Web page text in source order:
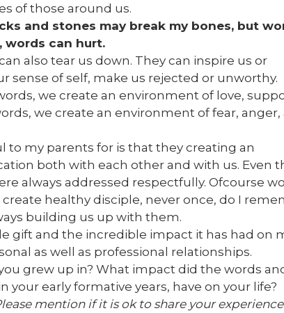
of those around us.
and stones may break my bones, but
words can hurt.
also tear us down. They can inspire us or
sense of self, make us rejected or unworthy.
we create an environment of love,
we create an environment of fear, anger,
to my parents for is that they creating an
both with each other and with us. Even
always addressed respectfully. Ofcourse
healthy disciple, never once, do I
building us up with them.
gift and the incredible impact it has had on
as well as professional relationships.
grew up in? What impact did the words
your early formative years, have on your life?
mention if it is ok to share your